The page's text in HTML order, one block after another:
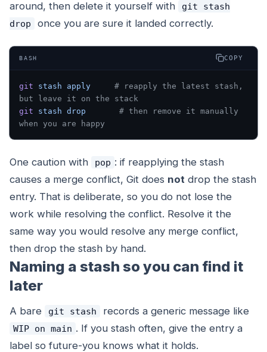
around, then delete it yourself with
git stash
drop
once you are sure it landed correctly.
BASH COPY
git stash apply
     # reapply the latest stash,
but leave it on the stack
git stash drop
       # then remove it manually
when you are happy
One caution with pop : if reapplying the stash
causes a merge conflict, Git does not drop the stash
entry. That is deliberate, so you do not lose the
work while resolving the conflict. Resolve it the
same way you would resolve any merge conflict,
then drop the stash by hand.
Naming a stash so you can find it
later
A bare git stash records a generic message like
WIP on main . If you stash often, give the entry a
label so future-you knows what it holds.